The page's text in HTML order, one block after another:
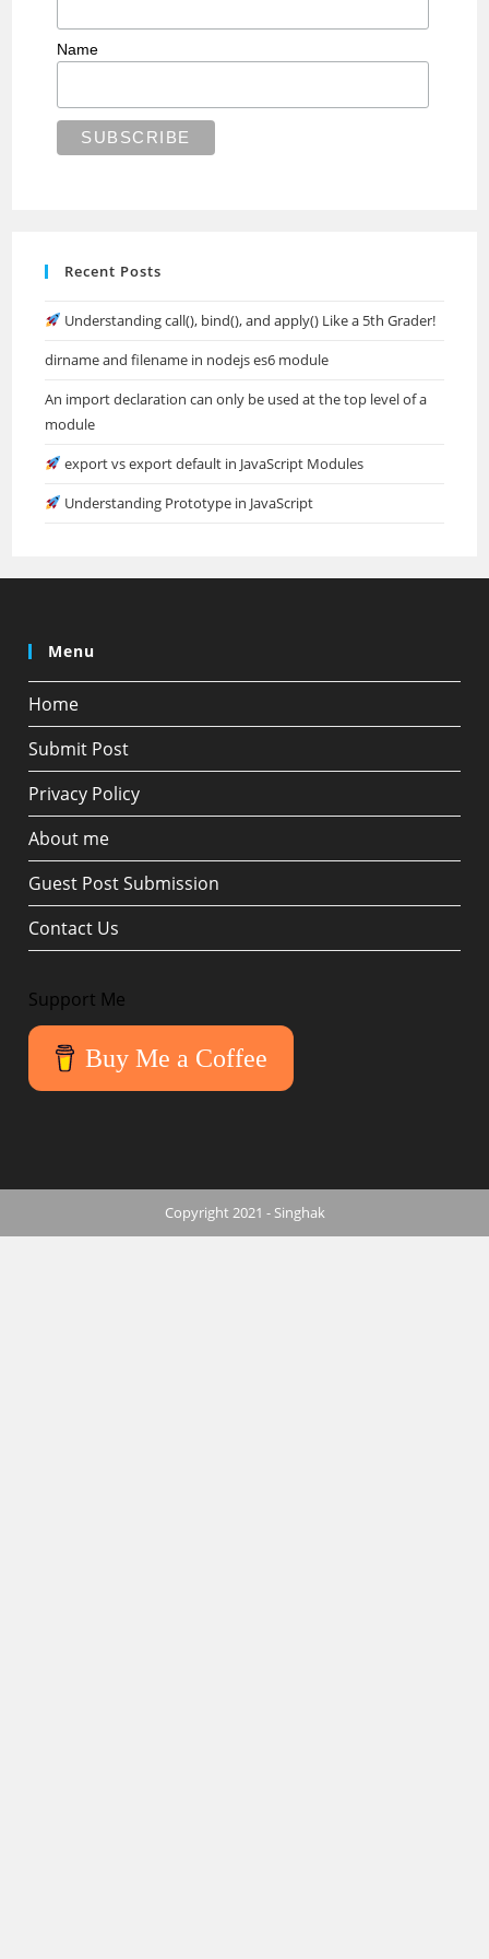
Name
Recent Posts
Understanding call(), bind(), and apply() Like a 5th Grader!
dirname and filename in nodejs es6 module
An import declaration can only be used at the top level of a
module
export vs export default in JavaScript Modules
Understanding Prototype in JavaScript
Menu
Home
Submit Post
Privacy Policy
About me
Guest Post Submission
Contact Us
Support Me
Buy Me a Coffee
Copyright 2021 - Singhak